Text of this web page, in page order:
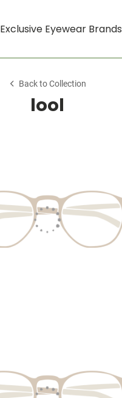
Eyewear Brands
Back to Collection
lool